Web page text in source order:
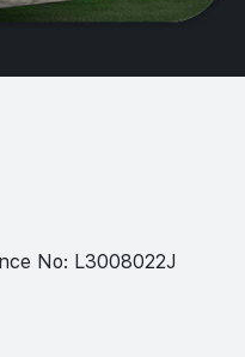
No: L3008022J